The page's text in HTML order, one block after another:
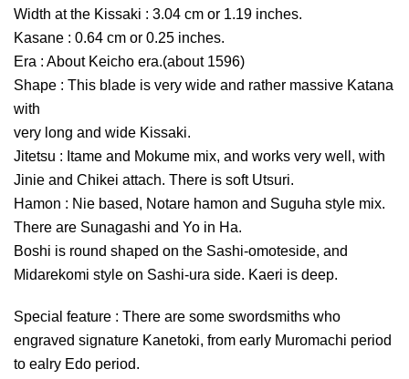
Width at the Kissaki : 3.04 cm or 1.19 inches.
Kasane : 0.64 cm or 0.25 inches.
Era : About Keicho era.(about 1596)
Shape : This blade is very wide and rather massive Katana
with
very long and wide Kissaki.
Jitetsu : Itame and Mokume mix, and works very well, with
Jinie and Chikei attach. There is soft Utsuri.
Hamon : Nie based, Notare hamon and Suguha style mix.
There are Sunagashi and Yo in Ha.
Boshi is round shaped on the Sashi-omoteside, and
Midarekomi style on Sashi-ura side. Kaeri is deep.
Special feature : There are some swordsmiths who
engraved signature Kanetoki, from early Muromachi period
to ealry Edo period.